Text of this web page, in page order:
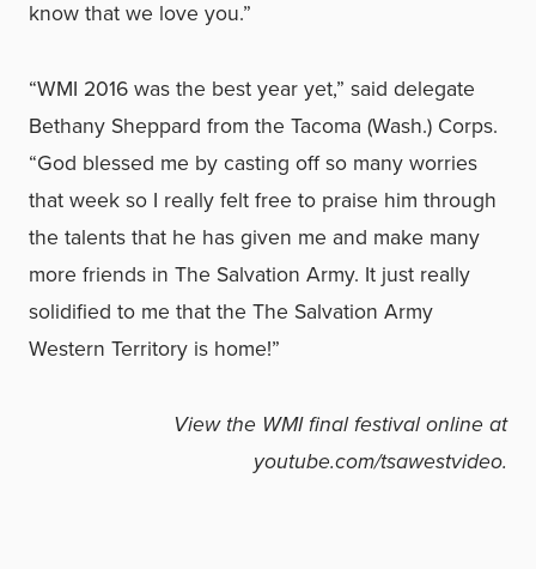
know that we love you.”
“WMI 2016 was the best year yet,” said delegate
Bethany Sheppard from the Tacoma (Wash.) Corps.
“God blessed me by casting off so many worries
that week so I really felt free to praise him through
the talents that he has given me and make many
more friends in The Salvation Army. It just really
solidified to me that the The Salvation Army
Western Territory is home!”
View the WMI final festival online at
youtube.com/tsawestvideo.